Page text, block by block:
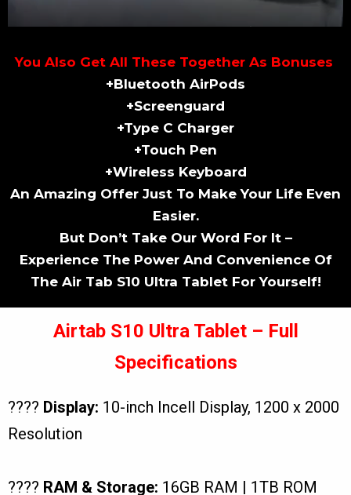
You Also Get All These Together As Bonuses
+Bluetooth AirPods
+Screenguard
+Type C Charger
+Touch Pen
+Wireless Keyboard
An Amazing Offer Just To Make Your Life Even
Easier.
But Don’t Take Our Word For It –
Experience The Power And Convenience Of
The Air Tab S10 Ultra Tablet For Yourself!
Airtab S10 Ultra Tablet – Full
Specifications
???? Display: 10-inch Incell Display, 1200 x 2000
Resolution
???? RAM & Storage: 16GB RAM | 1TB ROM